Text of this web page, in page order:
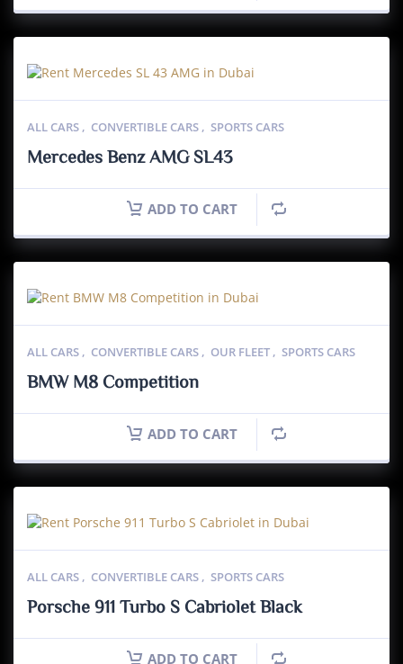
ALL CARS , CONVERTIBLE CARS , SPORTS CARS
Mercedes Benz AMG SL43
ADD TO CART
ALL CARS , CONVERTIBLE CARS , OUR FLEET , SPORTS CARS
BMW M8 Competition
ADD TO CART
ALL CARS , CONVERTIBLE CARS , SPORTS CARS
Porsche 911 Turbo S Cabriolet Black
ADD TO CART